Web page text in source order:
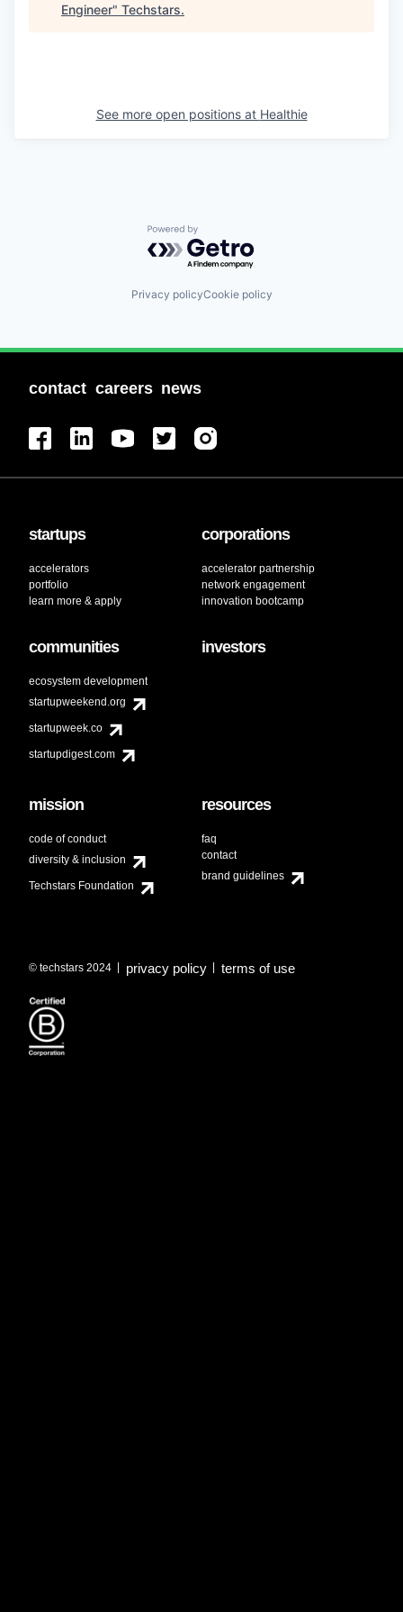
Engineer" Techstars.
See more open positions at Healthie
Powered by Getro.com
Privacy policyCookie policy
contact careers news
startups
accelerators
portfolio
learn more & apply
corporations
accelerator partnership
network engagement
innovation bootcamp
communities
ecosystem development
startupweekend.org
startupweek.co
startupdigest.com
investors
mission
code of conduct
diversity & inclusion
Techstars Foundation
resources
faq
contact
brand guidelines
© techstars 2024 privacy policy terms of use